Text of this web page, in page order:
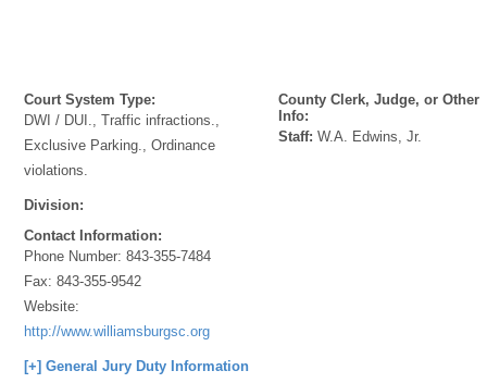
Court System Type:
DWI / DUI., Traffic infractions.,
Exclusive Parking., Ordinance
violations.
Division:
Contact Information:
Phone Number:843-355-7484
Fax:843-355-9542
Website:
http://www.williamsburgsc.org
County Clerk, Judge, or Other
Info:
Staff: W.A. Edwins, Jr.
[+] General Jury Duty Information